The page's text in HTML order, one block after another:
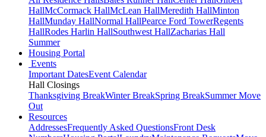
HallMcCormack HallMcLean HallMeredith HallMinton
HallMunday HallNormal HallPearce Ford TowerRegents
HallRodes Harlin HallSouthwest HallZacharias Hall
Summer
Housing Portal
Events
Important DatesEvent Calendar
Hall Closings
Thanksgiving BreakWinter BreakSpring BreakSummer Move
Out
Resources
AddressesFrequently Asked QuestionsFront Desk